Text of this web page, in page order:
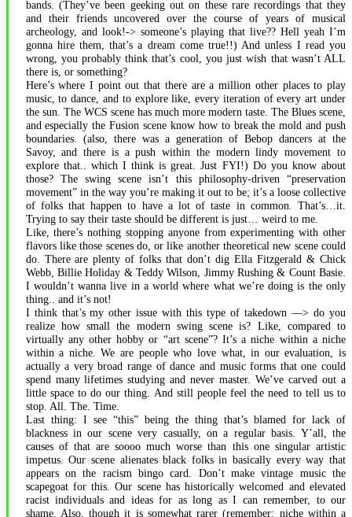
bands. (They’ve been geeking out on these rare recordings that they
and their friends uncovered over the course of years of musical
archeology, and look!-> someone’s playing that live?? Hell yeah I’m
gonna hire them, that’s a dream come true!!) And unless I read you
wrong, you probably think that’s cool, you just wish that wasn’t ALL
there is, or something?
Here’s where I point out that there are a million other places to play
music, to dance, and to explore like, every iteration of every art under
the sun. The WCS scene has much more modern taste. The Blues scene,
and especially the Fusion scene know how to break the mold and push
boundaries. (also, there was a generation of Bebop dancers at the
Savoy, and there is a push within the modern lindy movement to
explore that.. which I think is great. Just FYI!) Do you know about
those? The swing scene isn’t this philosophy-driven “preservation
movement” in the way you’re making it out to be; it’s a loose collective
of folks that happen to have a lot of taste in common. That’s…it.
Trying to say their taste should be different is just… weird to me.
Like, there’s nothing stopping anyone from experimenting with other
flavors like those scenes do, or like another theoretical new scene could
do. There are plenty of folks that don’t dig Ella Fitzgerald & Chick
Webb, Billie Holiday & Teddy Wilson, Jimmy Rushing & Count Basie.
I wouldn’t wanna live in a world where what we’re doing is the only
thing.. and it’s not!
I think that’s my other issue with this type of takedown —> do you
realize how small the modern swing scene is? Like, compared to
virtually any other hobby or “art scene”? It’s a niche within a niche
within a niche. We are people who love what, in our evaluation, is
actually a very broad range of dance and music forms that one could
spend many lifetimes studying and never master. We’ve carved out a
little space to do our thing. And still people feel the need to tell us to
stop. All. The. Time.
Last thing: I see “this” being the thing that’s blamed for lack of
blackness in our scene very casually, on a regular basis. Y’all, the
causes of that are soooo much worse than this one singular artistic
impetus. Our scene alienates black folks in basically every way that
appears on the racism bingo card. Don’t make vintage music the
scapegoat for this. Our scene has historically welcomed and elevated
racist individuals and ideas for as long as I can remember, to our
shame. Also, though it is somewhat rarer (remember: niche within a